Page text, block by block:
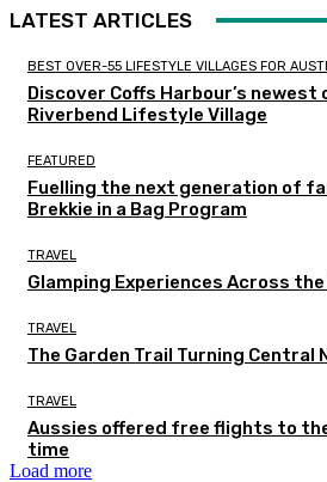
LATEST ARTICLES
BEST OVER-55 LIFESTYLE VILLAGES FOR
Discover Coffs Harbour’s
Riverbend Lifestyle Village
FEATURED
Fuelling the next generation of
Brekkie in a Bag Program
TRAVEL
Glamping Experiences Across
TRAVEL
The Garden Trail Turning Central
TRAVEL
Aussies offered free flights to
time
Load more